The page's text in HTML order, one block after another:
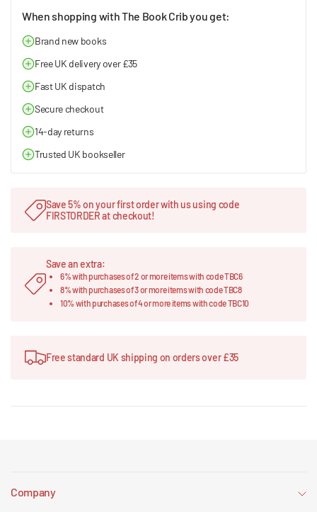
When shopping with The Book Crib you get:
Brand new books
Free UK delivery over £35
Fast UK dispatch
Secure checkout
14-day returns
Trusted UK bookseller
Save 5% on your first order with us using code
FIRSTORDER at checkout!
Save an extra:
6% with purchases of 2 or more items with code TBC6
8% with purchases of 3 or more items with code TBC8
10% with purchases of 4 or more items with code TBC10
Free standard UK shipping on orders over £35
Company